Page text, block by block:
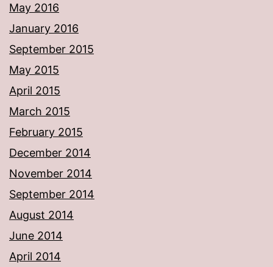
May 2016
January 2016
September 2015
May 2015
April 2015
March 2015
February 2015
December 2014
November 2014
September 2014
August 2014
June 2014
April 2014